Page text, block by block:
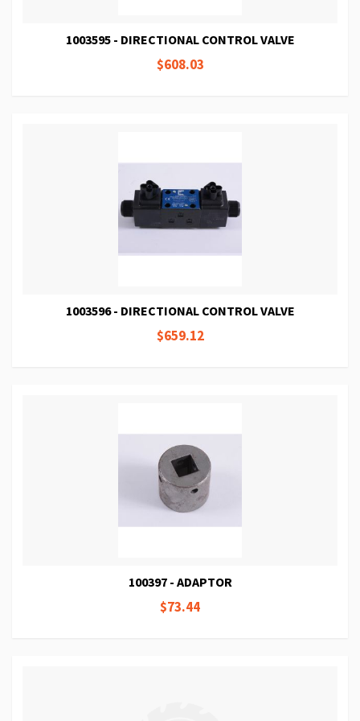
1003595 - DIRECTIONAL CONTROL VALVE
$608.03
1003596 - DIRECTIONAL CONTROL VALVE
$659.12
100397 - ADAPTOR
$73.44